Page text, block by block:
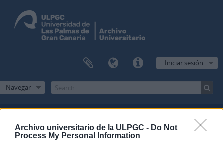
Archivo universitario de la ULPGC - Do Not
Process My Personal Information
Iniciar sesión
Navegar
Filtros